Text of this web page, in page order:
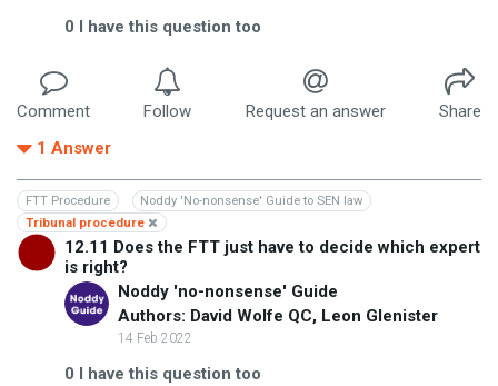
0 I have this question too
Comment Follow Request an answer
Share
1 Answer
FTT Procedure
Noddy 'No-nonsense' Guide to SEN law
Tribunal procedure
12.11 Does the FTT just have to decide which expert
is right?
Noddy 'no-nonsense' Guide
Authors: David Wolfe QC, Leon Glenister
14 Feb 2022
0 I have this question too